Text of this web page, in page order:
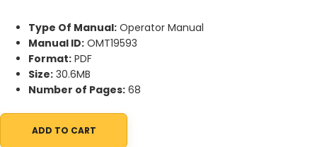
Type Of Manual: Operator Manual
Manual ID: OMT19593
Format: PDF
Size: 30.6MB
Number of Pages: 68
John Deere 2010 Series Tractor Operator Manual OMT19593
ADD TO CART